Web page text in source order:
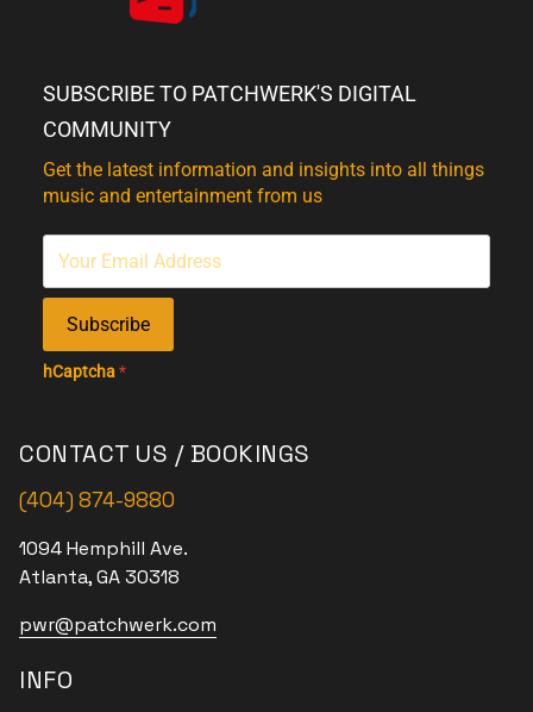
SUBSCRIBE TO PATCHWERK'S DIGITAL
COMMUNITY
Get the latest information and insights into all things
music and entertainment from us
Subscribe
hCaptcha*
CONTACT US / BOOKINGS
(404) 874-9880
1094 Hemphill Ave.
Atlanta, GA 30318
pwr@patchwerk.com
INFO